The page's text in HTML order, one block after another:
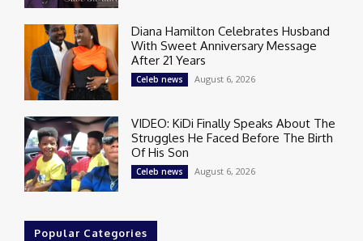
Diana Hamilton Celebrates Husband
With Sweet Anniversary Message
After 21 Years
Celeb news August 6, 2026
VIDEO: KiDi Finally Speaks About The
Struggles He Faced Before The Birth
Of His Son
Celeb news August 6, 2026
Popular Categories